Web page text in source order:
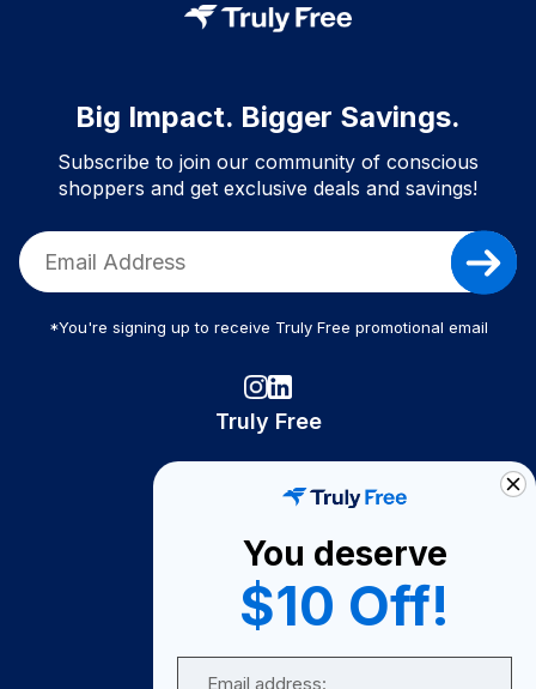
Big Impact. Bigger Savings.
Subscribe to join our community of conscious
shoppers and get exclusive deals and savings!
*You're signing up to receive Truly Free promotional email
Truly Free
Become A Seller
Become a Partner
Support
You deserve
$10 Off!